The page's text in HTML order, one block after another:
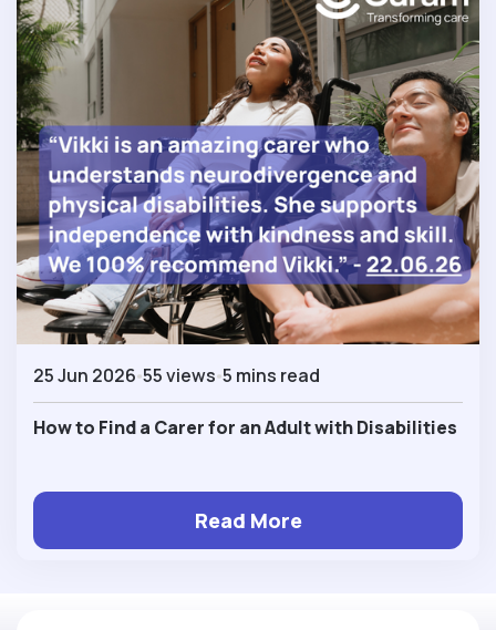
25 Jun 2026 55 views 5 mins read
How to Find a Carer for an Adult with Disabilities
Read More